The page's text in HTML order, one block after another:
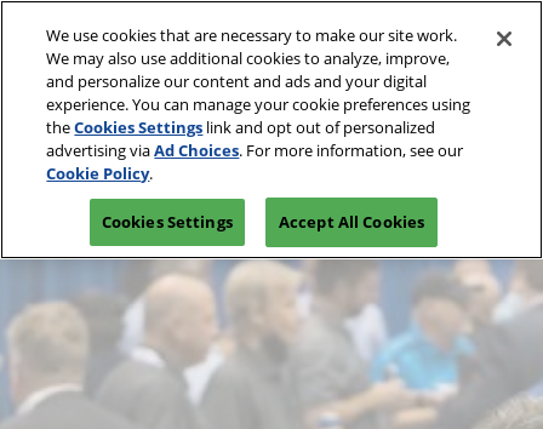
content
We use cookies that are necessary to make our site work.
We may also use additional cookies to analyze, improve,
and personalize our content and ads and your digital
experience. You can manage your cookie preferences using
theCookies Settings link and opt out of personalized
advertising viaAd Choices. For more information, see our
Cookie Policy.
Cookies Settings Accept All Cookies